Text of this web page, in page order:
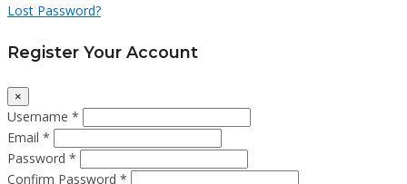
Lost Password?
Register Your Account
×
Username *
Email *
Password *
Confirm Password *